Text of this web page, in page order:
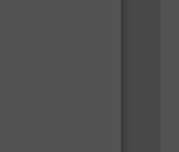
and